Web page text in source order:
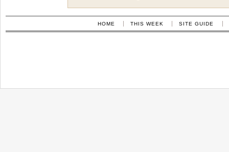
HOME THIS WEEK SITE GUIDE